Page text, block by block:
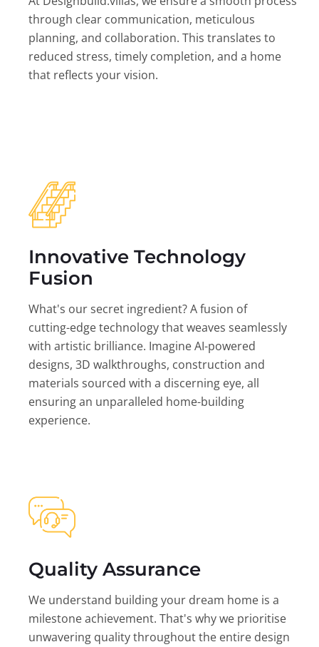
through clear communication, meticulous
planning, and collaboration. This translates to
reduced stress, timely completion, and a home
that reflects your vision.
Innovative Technology
Fusion
What's our secret ingredient? A fusion of
cutting-edge technology that weaves seamlessly
with artistic brilliance. Imagine AI-powered
designs, 3D walkthroughs, construction and
materials sourced with a discerning eye, all
ensuring an unparalleled home-building
experience.
Quality Assurance
We understand building your dream home is a
milestone achievement. That's why we prioritise
unwavering quality throughout the entire design